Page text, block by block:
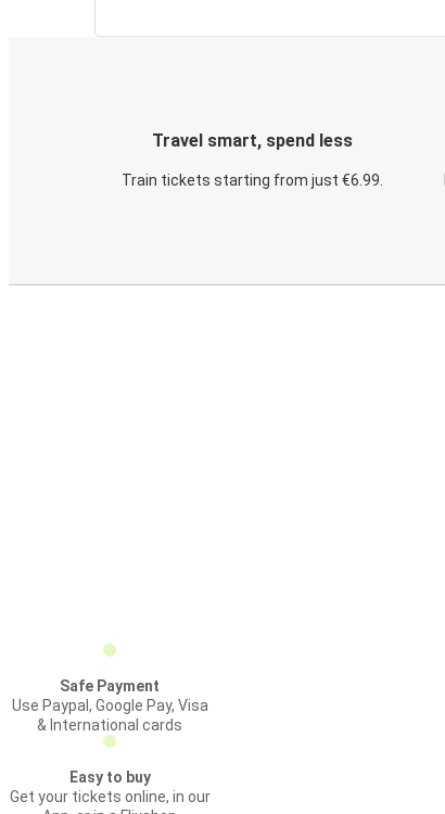
Travel smart, spend less
Train tickets starting from just €6.99.
Safe Payment
Use Paypal, Google Pay, Visa
& International cards
Easy to buy
Get your tickets online, in our